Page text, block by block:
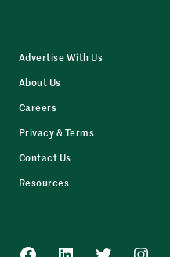
Advertise With Us
About Us
Careers
Privacy & Terms
Contact Us
Resources